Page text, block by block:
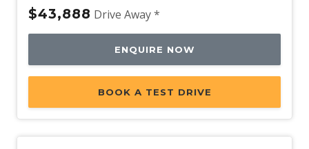
$43,888 Drive Away *
ENQUIRE NOW
BOOK A TEST DRIVE